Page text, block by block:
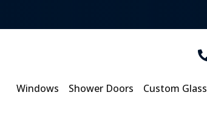
Windows Shower Doors Custom Glass